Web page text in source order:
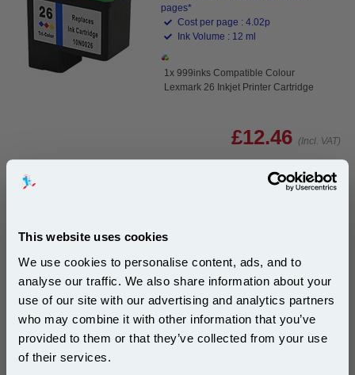
This website uses cookies
We use cookies to personalise content, ads, and to
analyse our traffic. We also share information about your
use of our site with our advertising and analytics partners
who may combine it with other information that you’ve
provided to them or that they’ve collected from your use
of their services.
pages*
Cost per page : 4.02p
Ink Volume : 12 ml
1x 999inks Compatible Colour
Lexmark 26 Inkjet Printer Cartridge
£12.46 (Incl. VAT)
Same-Day Dispatch
Lexmark No. 26 Colour Original Ink Cartridge...
Subscribe to email offers and get:
10% OFF